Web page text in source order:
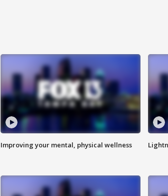
Improving your mental, physical wellness